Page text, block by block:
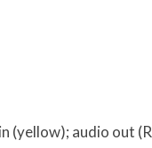
(yellow); audio out